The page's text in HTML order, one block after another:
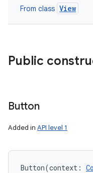
From class View
Public
Button
Added in API level 1
Button(context :